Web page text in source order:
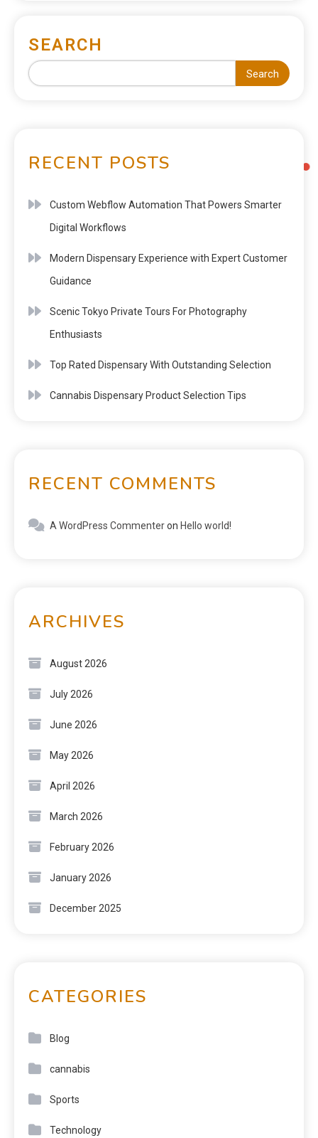
SEARCH
Search
RECENT POSTS
Custom Webflow Automation That Powers Smarter
Digital Workflows
Modern Dispensary Experience with Expert Customer
Guidance
Scenic Tokyo Private Tours For Photography
Enthusiasts
Top Rated Dispensary With Outstanding Selection
Cannabis Dispensary Product Selection Tips
RECENT COMMENTS
A WordPress Commenteron Hello world!
ARCHIVES
August 2026
July 2026
June 2026
May 2026
April 2026
March 2026
February 2026
January 2026
December 2025
CATEGORIES
Blog
cannabis
Sports
Technology